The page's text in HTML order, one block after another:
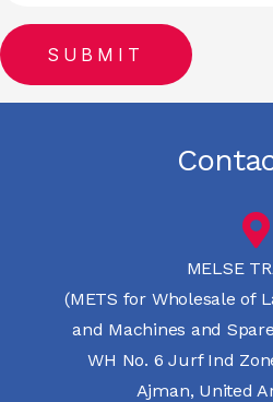
MELSE
(METS for Wholesale of
and Machines and
WH No. 6 Jurf Ind
Ajman, United